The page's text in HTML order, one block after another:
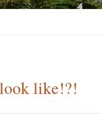
like!?!